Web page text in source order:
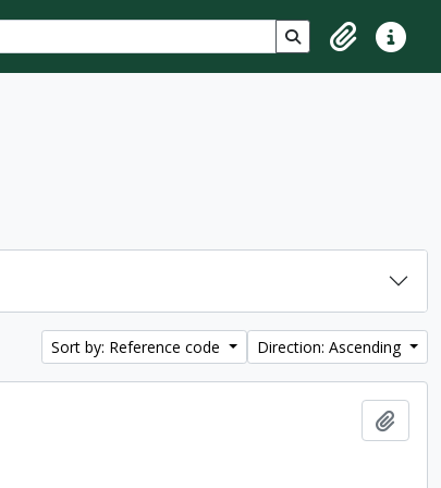
Search in browse
ClipboardQuick
Sort by: Reference code Direction: Ascending